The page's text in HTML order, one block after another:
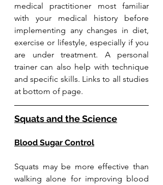
medical practitioner most familiar
with your medical history before
implementing any changes in diet,
exercise or lifestyle, especially if you
are under treatment. A personal
trainer can also help with technique
and specific skills. Links to all studies
at bottom of page.
Squats and the Science
Blood Sugar Control
Squats may be more effective than
walking alone for improving blood